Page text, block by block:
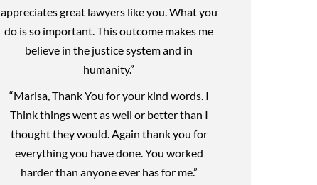
appreciates great lawyers like you. What you
do is so important. This outcome makes me
believe in the justice system and in
humanity.”
“Marisa, Thank You for your kind words. I
Think things went as well or better than I
thought they would. Again thank you for
everything you have done. You worked
harder than anyone ever has for me.”